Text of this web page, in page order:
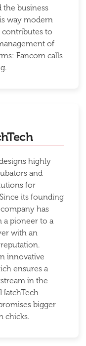
the business
way modern
to
of
Fancom calls
highly
and
for
its founding
has
pioneer to a
with an
innovative
ensures a
in the
bigger
chicks.